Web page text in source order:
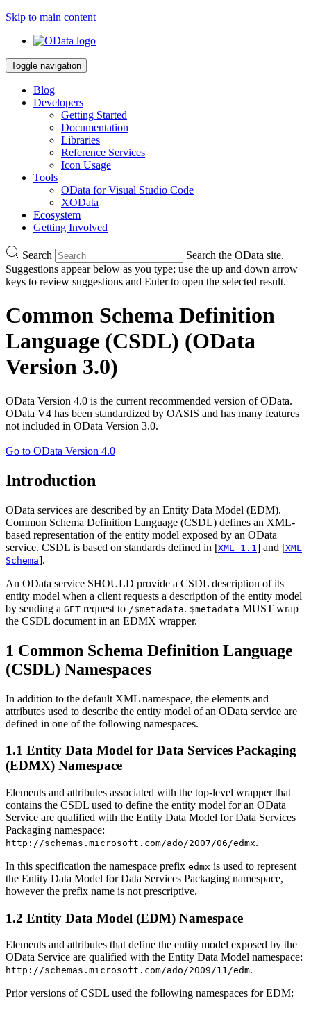
Skip to main content
Toggle navigation
Blog
Developers
Getting Started
Documentation
Libraries
Reference Services
Icon Usage
Tools
OData for Visual Studio Code
XOData
Ecosystem
Getting Involved
Search
Search the OData site.
Suggestions appear below as you type; use the up and down arrow
keys to review suggestions and Enter to open the selected result.
Common Schema Definition
Language (CSDL) (OData
Version 3.0)
OData Version 4.0 is the current recommended version of OData.
OData V4 has been standardized by OASIS and has many features
not included in OData Version 3.0.
Go to OData Version 4.0
Introduction
OData services are described by an Entity Data Model (EDM).
Common Schema Definition Language (CSDL) defines an XML-
based representation of the entity model exposed by an OData
service. CSDL is based on standards defined in [XML 1.1 ] and [XML
Schema].
An OData service SHOULD provide a CSDL description of its
entity model when a client requests a description of the entity model
by sending a GET request to /$metadata. $metadata MUST wrap
the CSDL document in an EDMX wrapper.
1 Common Schema Definition Language
(CSDL) Namespaces
In addition to the default XML namespace, the elements and
attributes used to describe the entity model of an OData service are
defined in one of the following namespaces.
1.1 Entity Data Model for Data Services Packaging
(EDMX) Namespace
Elements and attributes associated with the top-level wrapper that
contains the CSDL used to define the entity model for an OData
Service are qualified with the Entity Data Model for Data Services
Packaging namespace:
http://schemas.microsoft.com/ado/2007/06/edmx.
In this specification the namespace prefix edmx is used to represent
the Entity Data Model for Data Services Packaging namespace,
however the prefix name is not prescriptive.
1.2 Entity Data Model (EDM) Namespace
Elements and attributes that define the entity model exposed by the
OData Service are qualified with the Entity Data Model namespace:
http://schemas.microsoft.com/ado/2009/11/edm.
Prior versions of CSDL used the following namespaces for EDM: